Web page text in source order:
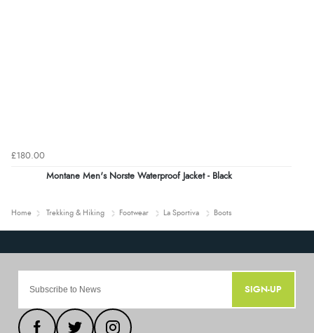
£180.00
Montane Men's Norste Waterproof Jacket - Black
Home Trekking & Hiking Footwear La Sportiva Boots
SIGN-UP